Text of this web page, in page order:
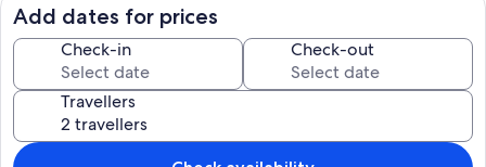
Within just a 5-minute drive, you can reach crystal-clear beaches,
charming local restaurants, bars and shops.
For those who enjoy walking, there is also scenic 20-minute path
through olive groves that leads to the town.
Please note the way back is uphill, so comfortable sports shoes are
recommended.
Add dates for prices
Check-in Check-out
Travellers